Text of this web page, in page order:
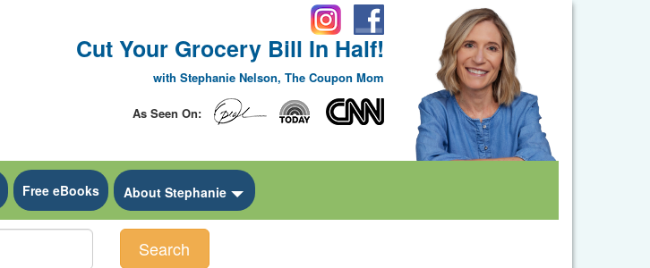
Cut Your Grocery Bill In Half!
with Stephanie Nelson, The Coupon Mom
As Seen On:
Free eBooks About Stephanie Toggle Dropdown
Search